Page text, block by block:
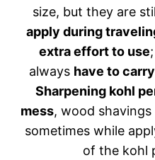
size, but they are
apply during
extra effort to use
always have to
Sharpening kohl
mess, wood
sometimes while
of the kohl